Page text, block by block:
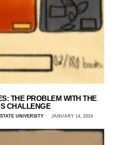
THE PROBLEM WITH THE
CHALLENGE
UNIVERSITY JANUARY 14, 2024